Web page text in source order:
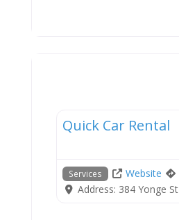
Quick Car Rental
Services Website
Address: 384 Yonge St